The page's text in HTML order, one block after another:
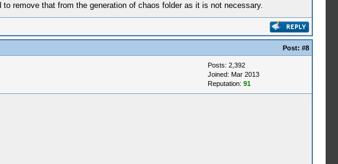
remove that from the generation of chaos folder as it is not necessary.
Post: #8
Posts: 2,392
Joined: Mar 2013
Reputation: 91